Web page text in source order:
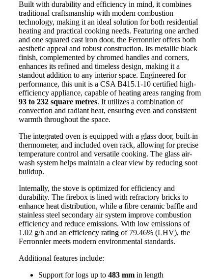
Built with durability and efficiency in mind, it combines
traditional craftsmanship with modern combustion
technology, making it an ideal solution for both residential
heating and practical cooking needs. Featuring one arched
and one squared cast iron door, the Ferronnier offers both
aesthetic appeal and robust construction. Its metallic black
finish, complemented by chromed handles and corners,
enhances its refined and timeless design, making it a
standout addition to any interior space. Engineered for
performance, this unit is a CSA B415.1-10 certified high-
efficiency appliance, capable of heating areas ranging from
93 to 232 square metres. It utilizes a combination of
convection and radiant heat, ensuring even and consistent
warmth throughout the space.
The integrated oven is equipped with a glass door, built-in
thermometer, and included oven rack, allowing for precise
temperature control and versatile cooking. The glass air-
wash system helps maintain a clear view by reducing soot
buildup.
Internally, the stove is optimized for efficiency and
durability. The firebox is lined with refractory bricks to
enhance heat distribution, while a fibre ceramic baffle and
stainless steel secondary air system improve combustion
efficiency and reduce emissions. With low emissions of
1.02 g/h and an efficiency rating of 79.46% (LHV), the
Ferronnier meets modern environmental standards.
Additional features include:
Support for logs up to 483 mm in length